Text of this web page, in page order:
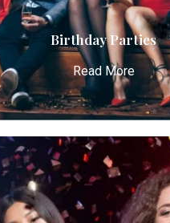
Read More
Birthday Parties
Read More
Birthday